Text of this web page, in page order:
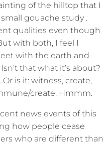
of the hilltop that I
gouache study .
qualities even though
with both, I feel I
with the earth and
that what it’s about?
is it: witness, create,
create. Hmmm.
news events of this
how people cease
who are different than